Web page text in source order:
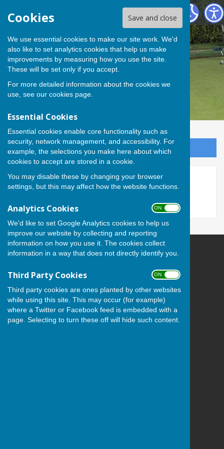
Cookies Save and close
We use essential cookies to make our site work. We'd
also like to set analytics cookies that help us make
improvements by measuring how you use the site.
These will be set only if you accept.
For more detailed information about the cookies we
use, see our cookies page.
Essential Cookies
Essential cookies enable core functionality such as
security, network management, and accessibility. For
example, the selections you make here about which
cookies to accept are stored in a cookie.
You may disable these by changing your browser
settings, but this may affect how the website functions.
Analytics Cookies ON OFF
We'd like to set Google Analytics cookies to help us
improve our website by collecting and reporting
information on how you use it. The cookies collect
information in a way that does not directly identify you.
Third Party Cookies ON OFF
Third party cookies are ones planted by other websites
while using this site. This may occur (for example)
where a Twitter or Facebook feed is embedded with a
page. Selecting to turn these off will hide such content.
Andover Bowling Club
Sign up to our Email Alerts
New Clubhouse
Andover Bowling Club
Andover
Hampshire
SP10 1HL
Privacy Policy